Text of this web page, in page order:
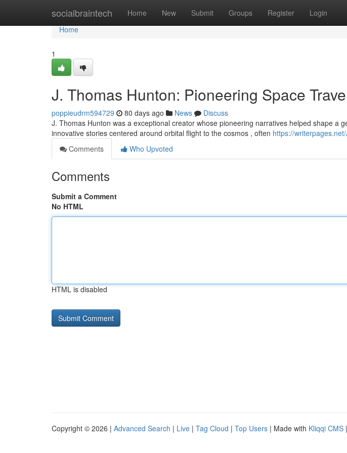
socialbraintech Home New Submit Groups Register Login
Home
Home
1
J. Thomas Hunton: Pioneering Space
poppieudrm594729 80 days ago News
Discuss
J. Thomas Hunton was a exceptional creator whose pioneering narratives helped shape a
innovative stories centered around orbital flight to the cosmos , often https://
Comments
Who Upvoted
Comments
Submit a Comment
No HTML
HTML is disabled
Copyright © 2026 | Advanced Search | Live | Tag Cloud | Top Users | Made with Kliqqi CMS |